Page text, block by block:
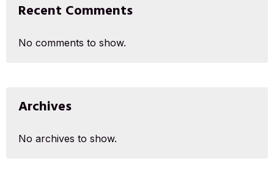
Recent Comments
No comments to show.
Archives
No archives to show.